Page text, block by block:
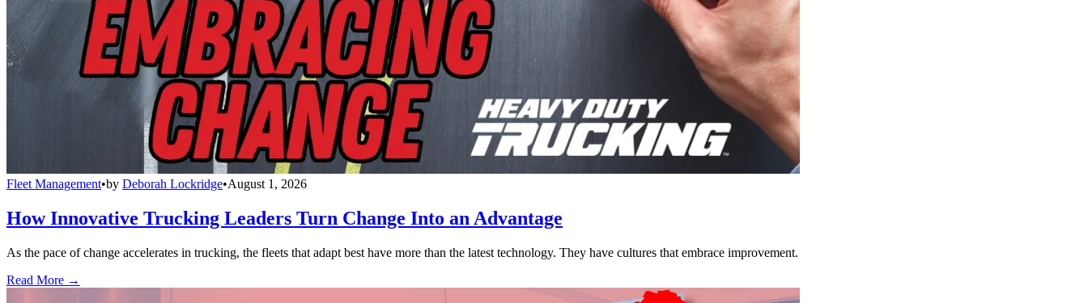
Fleet Management•by Deborah Lockridge•August 1, 2026
How Innovative Trucking Leaders Turn Change Into an Advantage
As the pace of change accelerates in trucking, the fleets that adapt best have more than the latest technology. They have cultures that embrace improvement.
Read More →